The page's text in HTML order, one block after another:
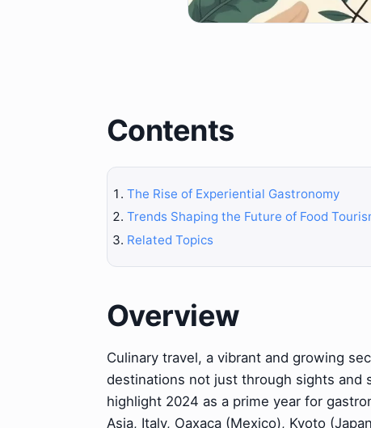
Contents
The Rise of Experiential Gastronomy
Trends Shaping the Future of Food
Related Topics
Overview
Culinary travel, a vibrant and growing
destinations not just through sights and
highlight 2024 as a prime year for
Asia, Italy, Oaxaca (Mexico), Kyoto